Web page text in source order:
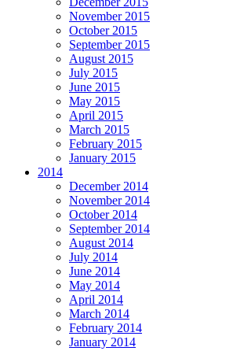
November 2015
October 2015
September 2015
August 2015
July 2015
June 2015
May 2015
April 2015
March 2015
February 2015
January 2015
2014
December 2014
November 2014
October 2014
September 2014
August 2014
July 2014
June 2014
May 2014
April 2014
March 2014
February 2014
January 2014